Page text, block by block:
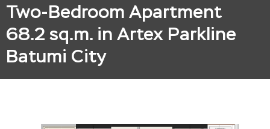
Two-Bedroom Apartment
68.2 sq.m. in Artex Parkline
Batumi City